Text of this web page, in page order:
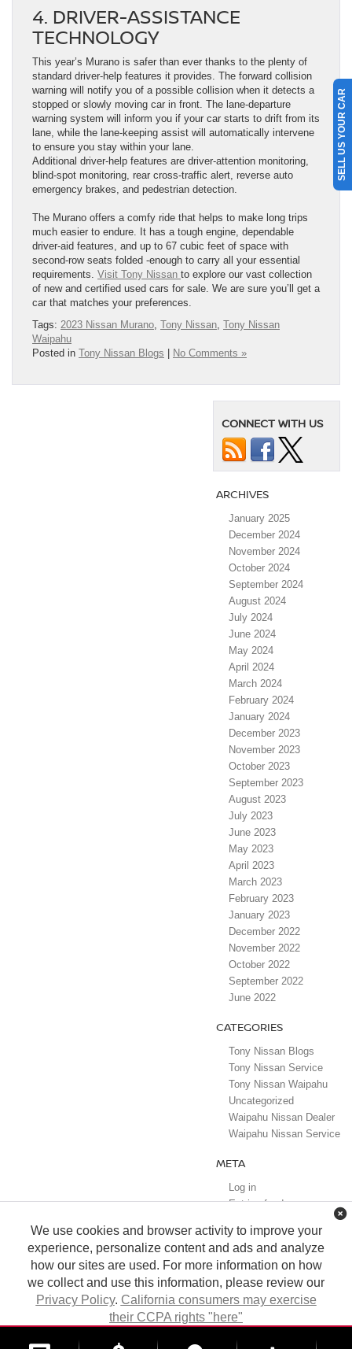
4. DRIVER-ASSISTANCE
TECHNOLOGY
This year’s Murano is safer than ever thanks to the plenty of
standard driver-help features it provides. The forward collision
warning will notify you of a possible collision when it detects a
stopped or slowly moving car in front. The lane-departure
warning system will inform you if your car starts to drift from its
lane, while the lane-keeping assist will automatically intervene
to ensure you stay within your lane.
Additional driver-help features are driver-attention monitoring,
blind-spot monitoring, rear cross-traffic alert, reverse auto
emergency brakes, and pedestrian detection.
The Murano offers a comfy ride that helps to make long trips
much easier to endure. It has a tough engine, dependable
driver-aid features, and up to 67 cubic feet of space with
second-row seats folded -enough to carry all your essential
requirements. Visit Tony Nissan to explore our vast collection
of new and certified used cars for sale. We are sure you’ll get a
car that matches your preferences.
Tags: 2023 Nissan Murano, Tony Nissan, Tony Nissan
Waipahu
Posted in Tony Nissan Blogs No Comments »
CONNECT WITH US
ARCHIVES
January 2025
December 2024
November 2024
October 2024
September 2024
August 2024
July 2024
June 2024
May 2024
April 2024
March 2024
February 2024
January 2024
December 2023
November 2023
October 2023
September 2023
August 2023
July 2023
June 2023
May 2023
April 2023
March 2023
February 2023
January 2023
December 2022
November 2022
October 2022
September 2022
June 2022
CATEGORIES
Tony Nissan Blogs
Tony Nissan Service
Tony Nissan Waipahu
Uncategorized
Waipahu Nissan Dealer
Waipahu Nissan Service
META
Log in
Entries feed
WordPress.org
We use cookies and browser activity to improve your
experience, personalize content and ads and analyze
how our sites are used. For more information on how
we collect and use this information, please review our
Privacy Policy. California consumers may exercise
their CCPA rights "here"
| Tony Nissan|94-1299 Ka Uka Blvd.,Waipahu,HI96797| Sales:808-680-
SELL US YOUR CAR